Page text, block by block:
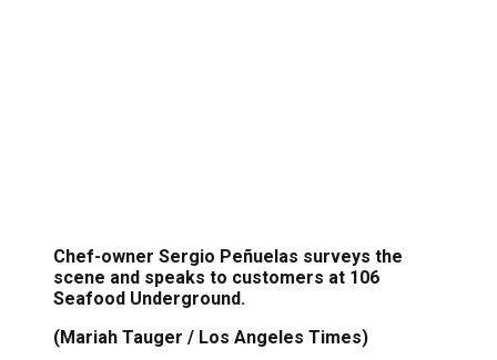
Chef-owner Sergio Peñuelas surveys the
scene and speaks to customers at 106
Seafood Underground.
(Mariah Tauger / Los Angeles Times)